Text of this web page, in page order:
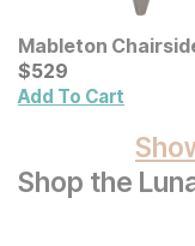
Mableton
Table
Current Price
$529
$529
Add To Cart
Shop the